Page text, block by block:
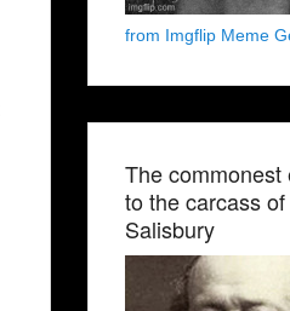
from Imgflip Meme
The
to the carcass
Salisbury